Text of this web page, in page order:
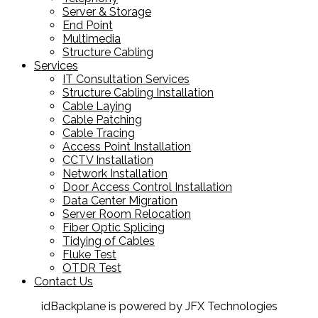
Server & Storage
End Point
Multimedia
Structure Cabling
Services
IT Consultation Services
Structure Cabling Installation
Cable Laying
Cable Patching
Cable Tracing
Access Point Installation
CCTV Installation
Network Installation
Door Access Control Installation
Data Center Migration
Server Room Relocation
Fiber Optic Splicing
Tidying of Cables
Fluke Test
OTDR Test
Contact Us
idBackplane is powered by JFX Technologies